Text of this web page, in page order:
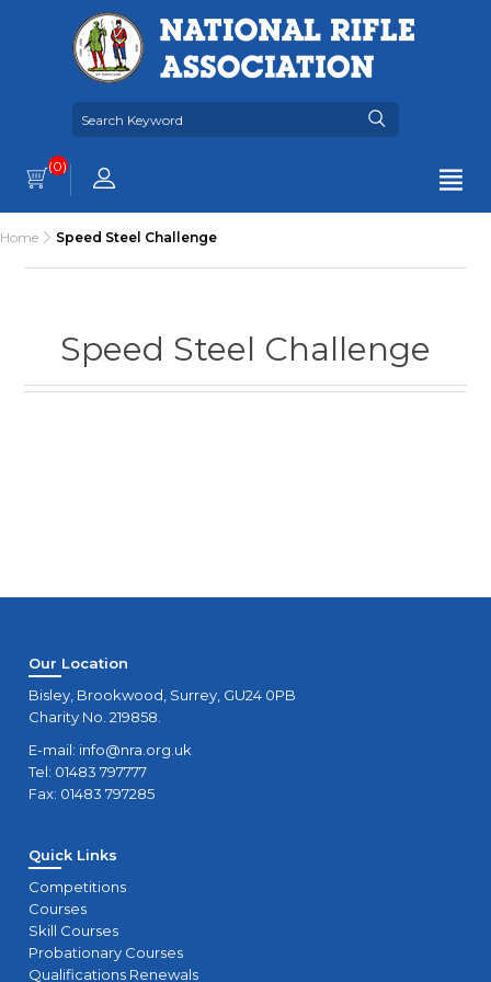
(0)
Home Speed Steel Challenge
Speed Steel Challenge
Our Location
Bisley, Brookwood, Surrey, GU24 0PB
Charity No. 219858.
E-mail: info@nra.org.uk
Tel: 01483 797777
Fax: 01483 797285
Quick Links
Competitions
Courses
Skill Courses
Probationary Courses
Qualifications Renewals